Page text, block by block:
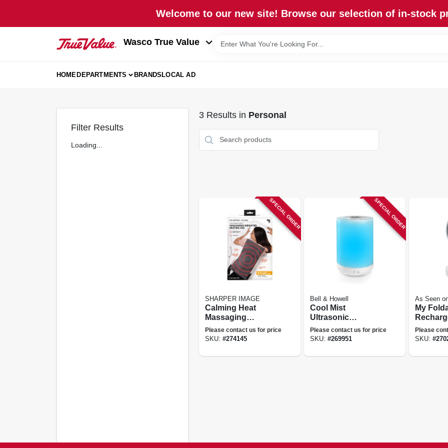
Welcome to our new site! Browse our selection of in-stock
Wasco True Value
HOMEDEPARTMENTS BRANDSLOCAL AD
Filter Results
Loading...
3Results in Personal
SPECIAL ORDER
SHARPER IMAGE
Calming Heat
Massaging
Weighted Heating
Pad, 4-lbs.
Please contact us for price
SKU: #274145
SPECIAL ORDER
Bell & Howell
Cool Mist
Ultrasonic
Humidifier, Aroma
Diffuser, Changes
Please contact us for price
SKU: #269951
As Seen
My
3
Expands
Please
SKU: #